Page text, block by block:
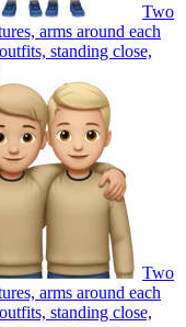
Two
arms around each
standing close,
Two
arms around each
standing close,